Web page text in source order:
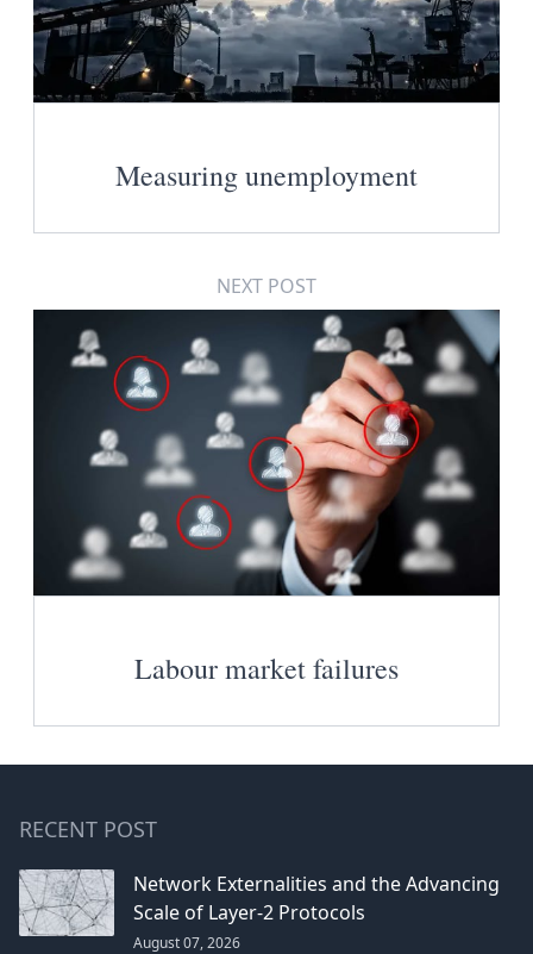
Measuring unemployment
NEXT POST
Labour market failures
RECENT POST
Network Externalities and the Advancing
Scale of Layer-2 Protocols
August 07, 2026